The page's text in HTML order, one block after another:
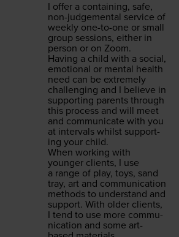
I offer a con­tain­ing, safe,
non-judge­men­tal ser­vice of
week­ly one-to-one or small
group ses­sions, either in
per­son or on Zoom.
Hav­ing a child with a social,
emo­tion­al or men­tal health
need can be extreme­ly
chal­leng­ing and I believe in
sup­port­ing par­ents through
this process and will meet
and com­mu­ni­cate with you
at inter­vals whilst sup­port­
ing your child.
When work­ing with
younger clients, I use
a range of play, toys, sand
tray, art and com­mu­ni­ca­tion
meth­ods to under­stand and
sup­port. With old­er clients,
I tend to use more com­mu­
ni­ca­tion and some art-